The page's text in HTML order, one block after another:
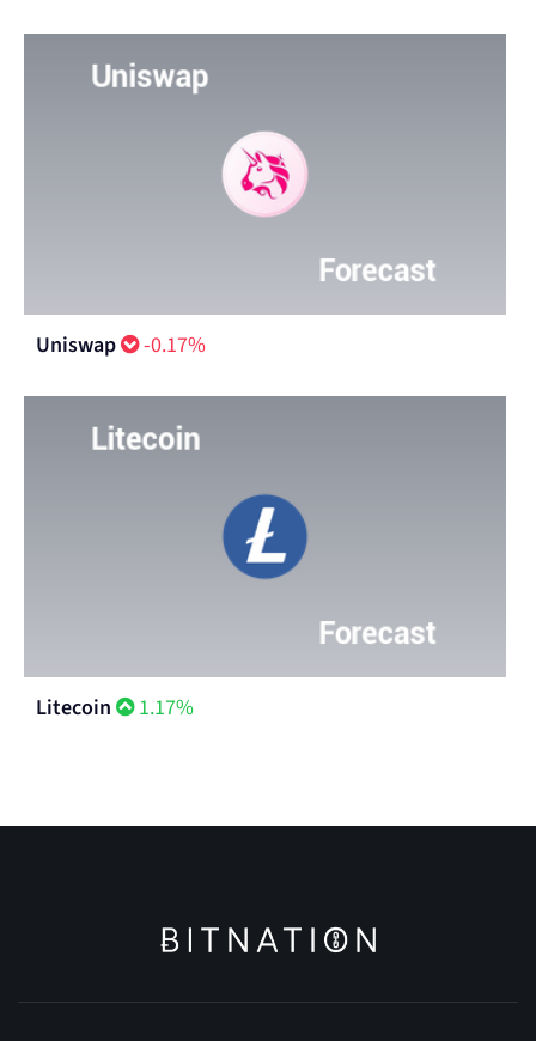
Uniswap -0.17%
Litecoin 1.17%